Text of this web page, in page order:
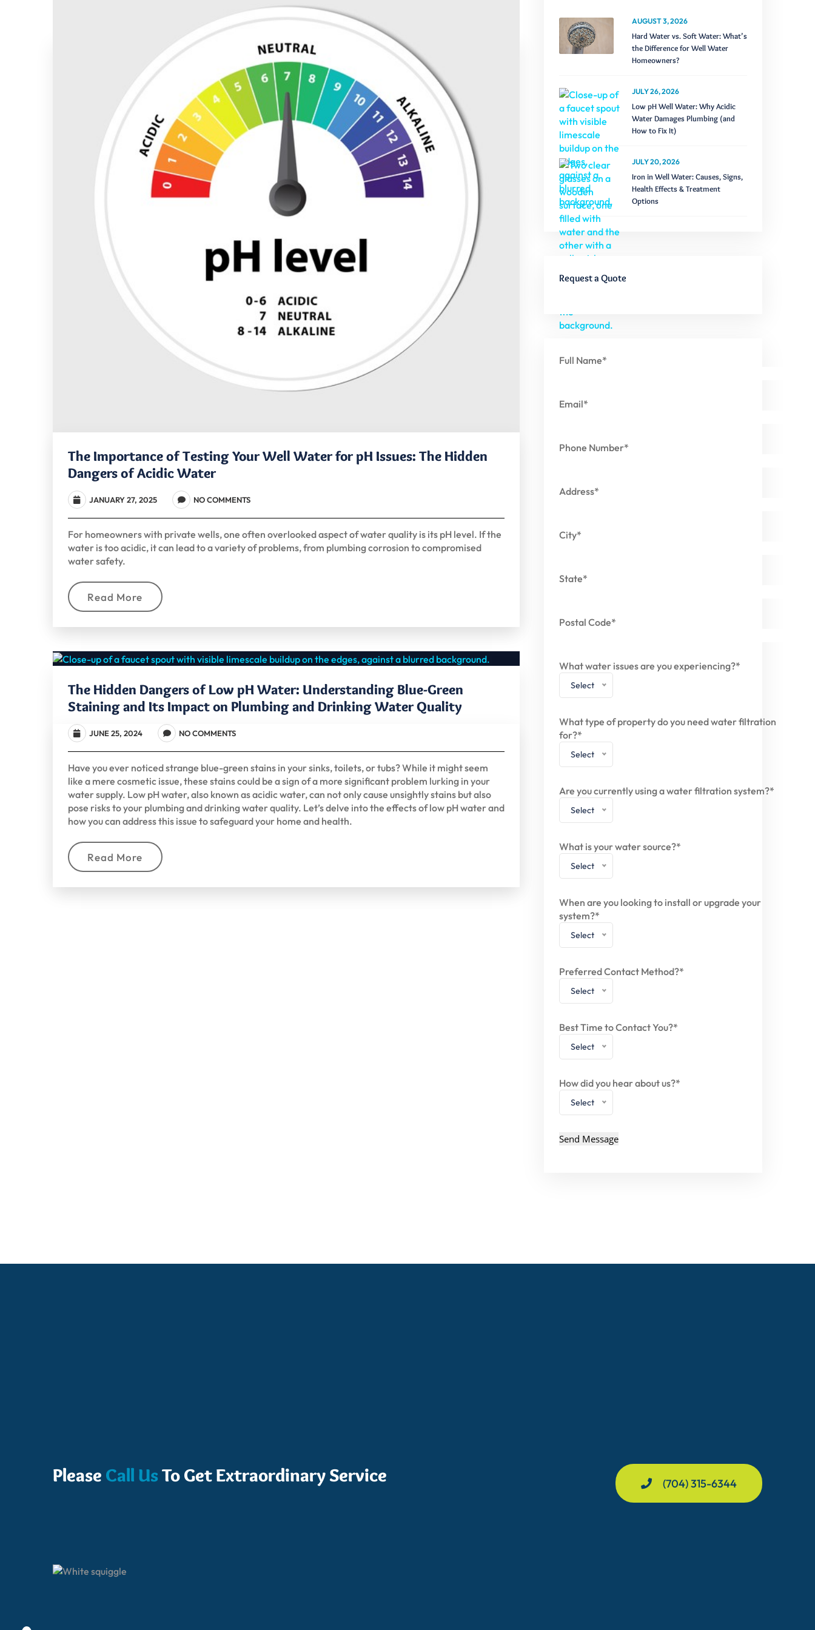
The Importance of Testing Your Well Water for pH Issues: The Hidden
Dangers of Acidic Water
JANUARY 27, 2025 NO COMMENTS
For homeowners with private wells, one often overlooked aspect of water quality is its pH level. If the
water is too acidic, it can lead to a variety of problems, from plumbing corrosion to compromised
water safety.
Read More
The Hidden Dangers of Low pH Water: Understanding Blue-Green
Staining and Its Impact on Plumbing and Drinking Water Quality
JUNE 25, 2024 NO COMMENTS
Have you ever noticed strange blue-green stains in your sinks, toilets, or tubs? While it might seem
like a mere cosmetic issue, these stains could be a sign of a more significant problem lurking in your
water supply. Low pH water, also known as acidic water, can not only cause unsightly stains but also
pose risks to your plumbing and drinking water quality. Let’s delve into the effects of low pH water and
how you can address this issue to safeguard your home and health.
Read More
AUGUST 3, 2026
Hard Water vs. Soft Water: What’s
the Difference for Well Water
Homeowners?
JULY 26, 2026
Low pH Well Water: Why Acidic
Water Damages Plumbing (and
How to Fix It)
JULY 20, 2026
Iron in Well Water: Causes, Signs,
Health Effects & Treatment
Options
Request a Quote
Full Name*
Email*
Phone Number*
Address*
City*
State*
Postal Code*
What water issues are you experiencing?*
Select
What type of property do you need water filtration
for?*
Select
Are you currently using a water filtration system?*
Select
What is your water source?*
Select
When are you looking to install or upgrade your
system?*
Select
Preferred Contact Method?*
Select
Best Time to Contact You?*
Select
How did you hear about us?*
Select
Please Call UsTo Get Extraordinary Service (704) 315-6344